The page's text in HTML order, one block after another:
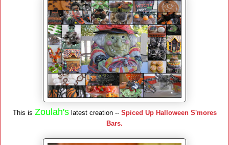
This is Zoulah'slatest creation -- Spiced Up Halloween S'mores
Bars.